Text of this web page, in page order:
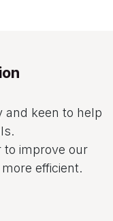
and keen to help
to improve our
efficient.